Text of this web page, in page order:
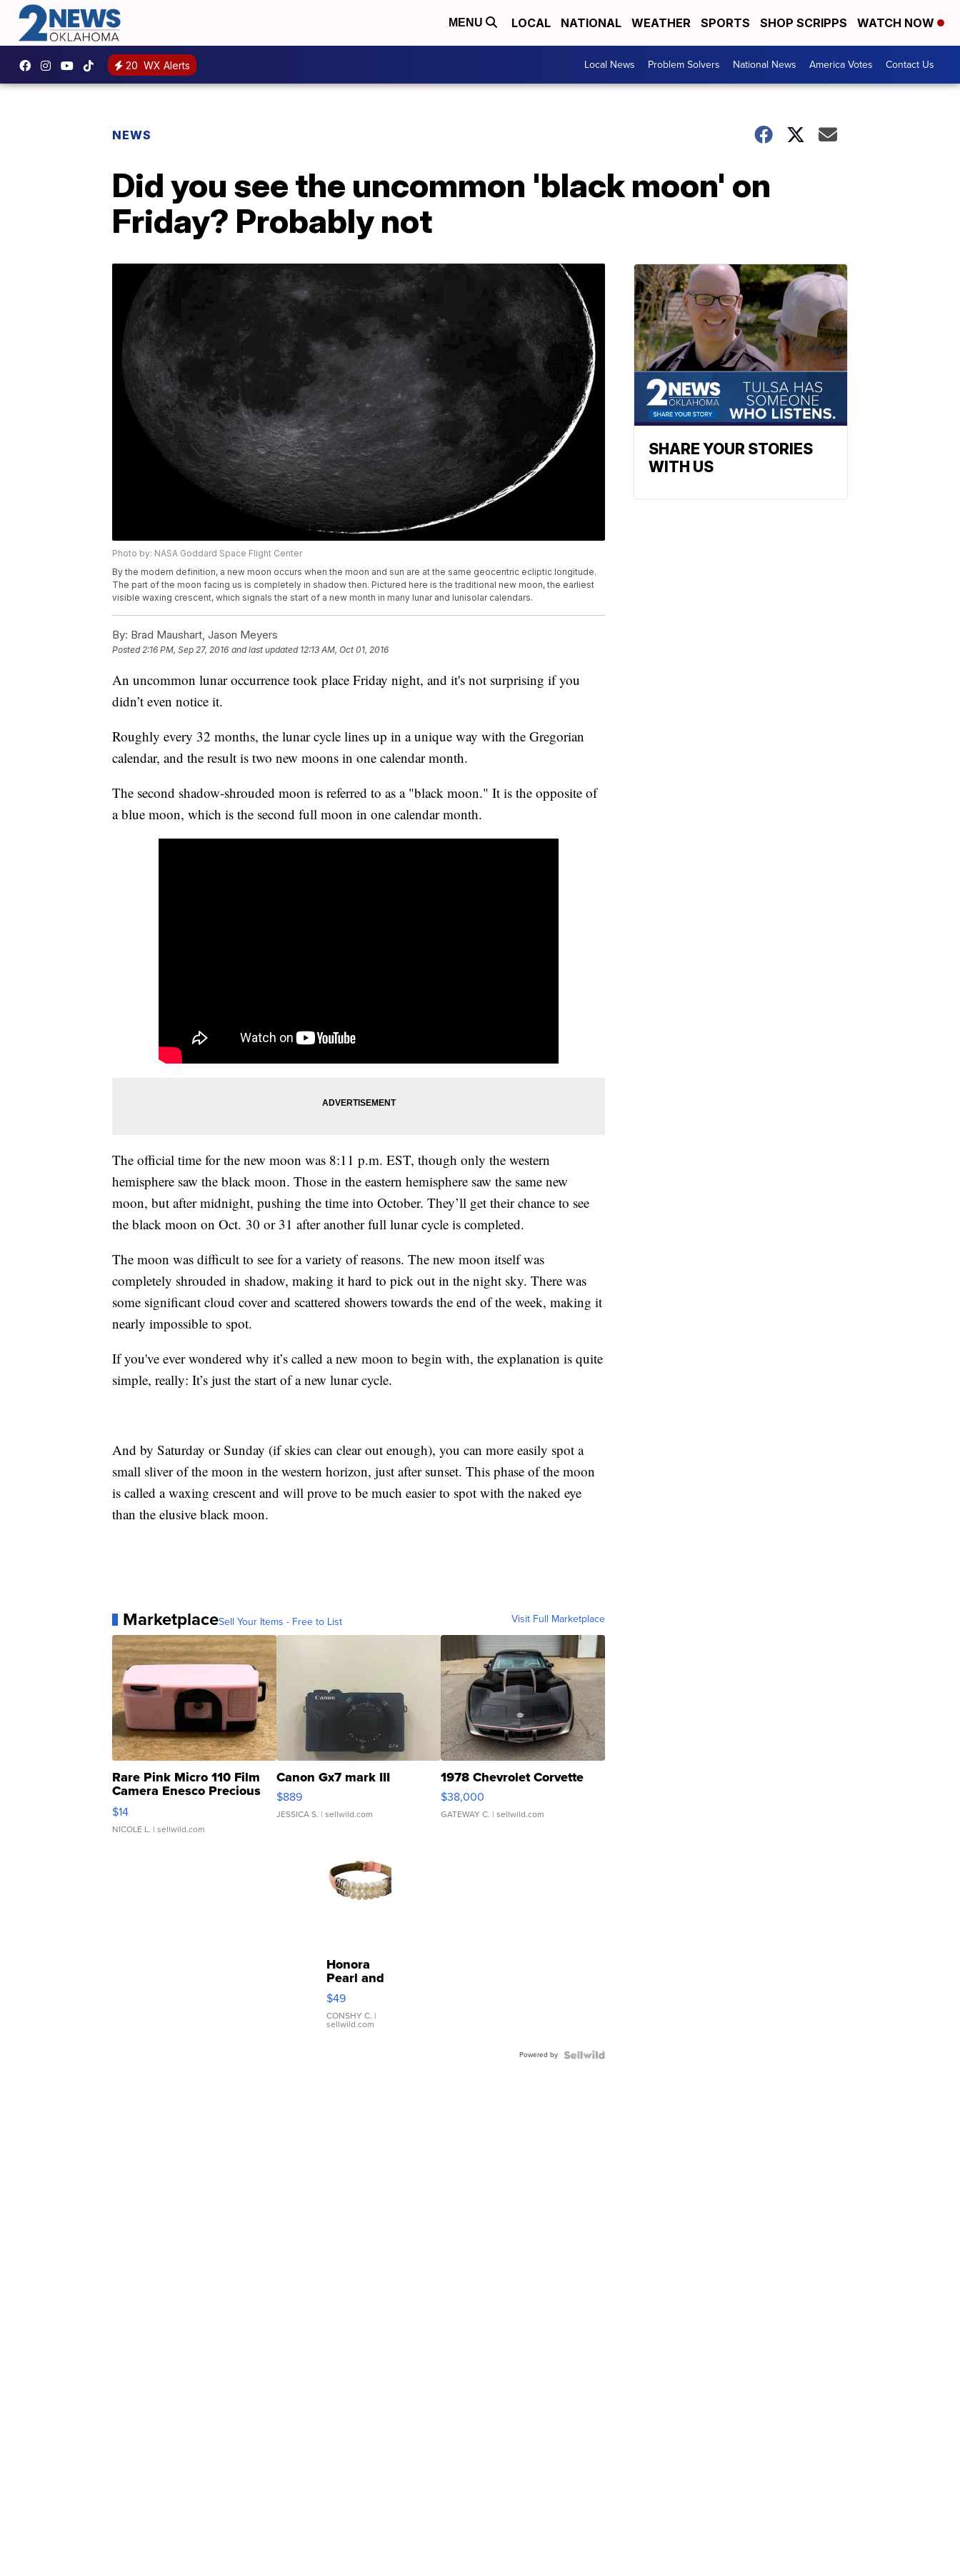
MENU LOCAL NATIONAL WEATHER SPORTS SHOP SCRIPPS WATCH NOW
20 WX Alerts Local News Problem Solvers National News America Votes Contact Us
NEWS
Did you see the uncommon 'black moon' on
Friday? Probably not
Photo by: NASA Goddard Space Flight Center
By the modern definition, a new moon occurs when the moon and sun are at the same geocentric ecliptic longitude.
The part of the moon facing us is completely in shadow then. Pictured here is the traditional new moon, the earliest
visible waxing crescent, which signals the start of a new month in many lunar and lunisolar calendars.
By: Brad Maushart, Jason Meyers
Posted2:16 PM, Sep 27, 2016 and last updated 12:13 AM, Oct 01, 2016
An uncommon lunar occurrence took place Friday night, and it's not surprising if you
didn’t even notice it.
Roughly every 32 months, the lunar cycle lines up in a unique way with the Gregorian
calendar, and the result is two new moons in one calendar month.
The second shadow-shrouded moon is referred to as a "black moon." It is the opposite of
a blue moon, which is the second full moon in one calendar month.
The official time for the new moon was 8:11 p.m. EST, though only the western
hemisphere saw the black moon. Those in the eastern hemisphere saw the same new
moon, but after midnight, pushing the time into October. They’ll get their chance to see
the black moon on Oct. 30 or 31 after another full lunar cycle is completed.
The moon was difficult to see for a variety of reasons. The new moon itself was
completely shrouded in shadow, making it hard to pick out in the night sky. There was
some significant cloud cover and scattered showers towards the end of the week, making it
nearly impossible to spot.
If you've ever wondered why it’s called a new moon to begin with, the explanation is quite
simple, really: It’s just the start of a new lunar cycle.
And by Saturday or Sunday (if skies can clear out enough), you can more easily spot a
small sliver of the moon in the western horizon, just after sunset. This phase of the moon
is called a waxing crescent and will prove to be much easier to spot with the naked eye
than the elusive black moon.
MarketplaceSell Your Items - Free to List Visit Full Marketplace
Rare Pink Micro 110 Film
Camera Enesco Precious
Moments TD4
$14
NICOLE L. | sellwild.com
Canon Gx7 mark III
$889
JESSICA S. | sellwild.com
1978 Chevrolet Corvette
$38,000
GATEWAY C. | sellwild.com
Honora
Pearl and
Pink
Leather
Bracelet
Adjustable
$49
CONSHY C. |
sellwild.com
Powered by
SHARE YOUR STORIES
WITH US